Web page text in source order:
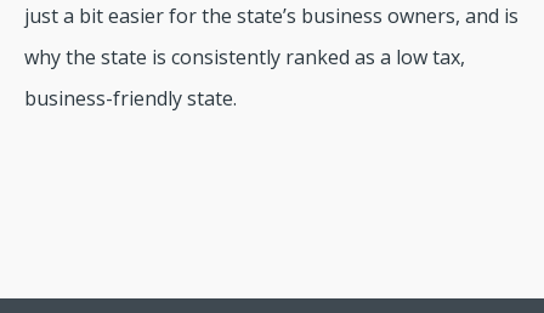
just a bit easier for the state’s business owners, and is
why the state is consistently ranked as a low tax,
business-friendly state.